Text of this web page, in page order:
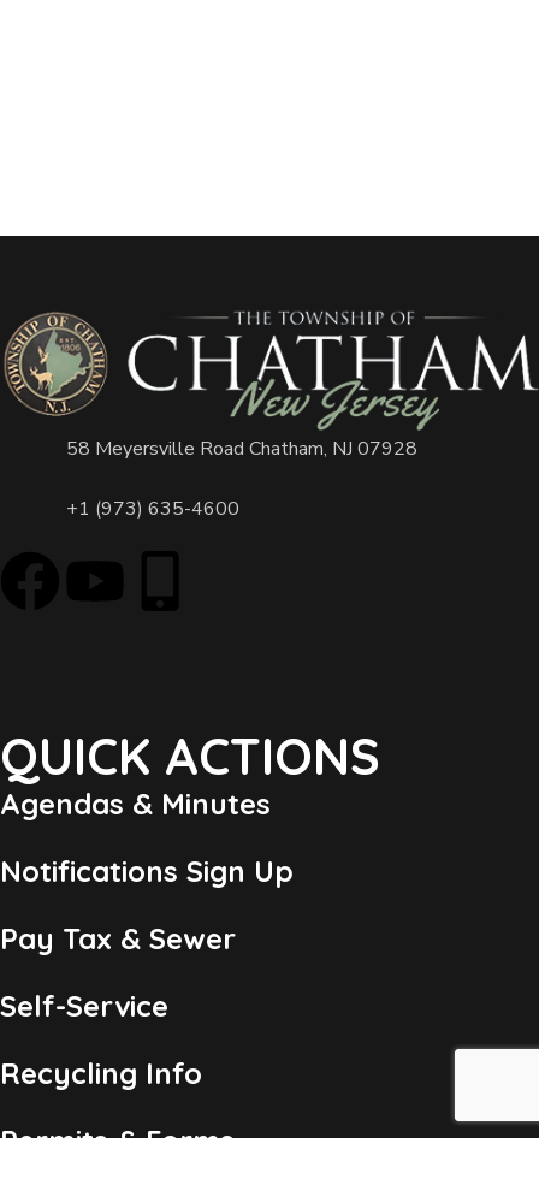
58 Meyersville Road Chatham, NJ 07928
+1 (973) 635-4600
QUICK ACTIONS
Agendas & Minutes
Notifications Sign Up
Pay Tax & Sewer
Self-Service
Recycling Info
Permits & Forms